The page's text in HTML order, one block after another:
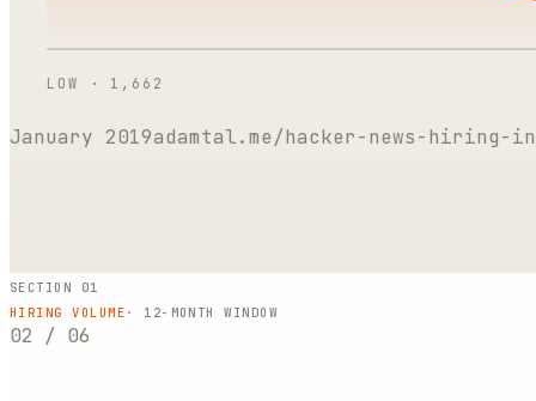
LOW · 1,662
January 2019adamtal.me/hacker-news-hiring-
SECTION 01
HIRING VOLUME · 12-MONTH WINDOW
02 / 06